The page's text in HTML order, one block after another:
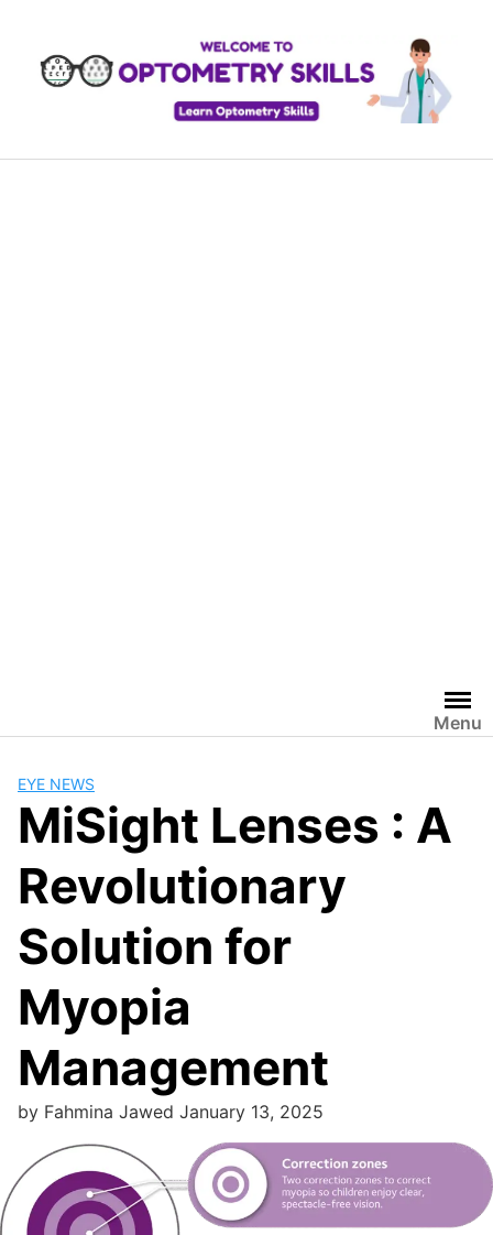
content
Menu
EYE NEWS
MiSight Lenses : A
Revolutionary
Solution for
Myopia
Management
by Fahmina Jawed January 13, 2025